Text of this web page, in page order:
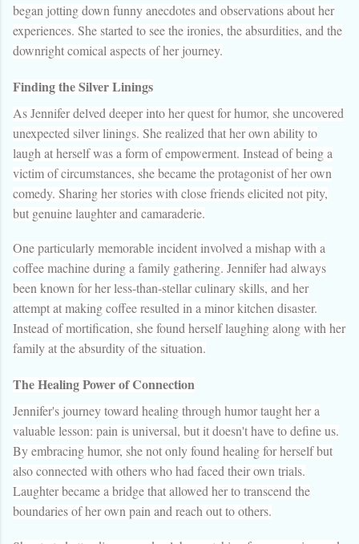
began jotting down funny anecdotes and observations about her
experiences. She started to see the ironies, the absurdities, and the
downright comical aspects of her journey.
Finding the Silver Linings
As Jennifer delved deeper into her quest for humor, she uncovered
unexpected silver linings. She realized that her own ability to
laugh at herself was a form of empowerment. Instead of being a
victim of circumstances, she became the protagonist of her own
comedy. Sharing her stories with close friends elicited not pity,
but genuine laughter and camaraderie.
One particularly memorable incident involved a mishap with a
coffee machine during a family gathering. Jennifer had always
been known for her less-than-stellar culinary skills, and her
attempt at making coffee resulted in a minor kitchen disaster.
Instead of mortification, she found herself laughing along with her
family at the absurdity of the situation.
The Healing Power of Connection
Jennifer's journey toward healing through humor taught her a
valuable lesson: pain is universal, but it doesn't have to define us.
By embracing humor, she not only found healing for herself but
also connected with others who had faced their own trials.
Laughter became a bridge that allowed her to transcend the
boundaries of her own pain and reach out to others.